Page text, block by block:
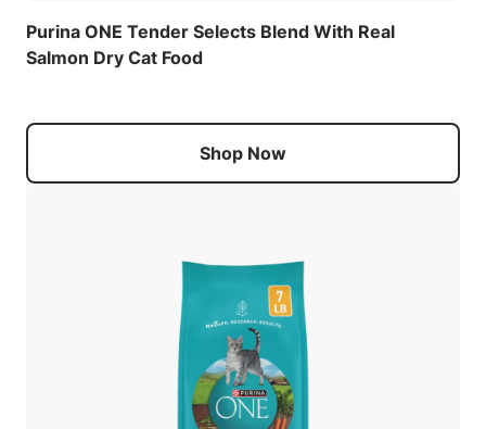
Purina ONE Tender Selects Blend With Real
Salmon Dry Cat Food
Shop Now